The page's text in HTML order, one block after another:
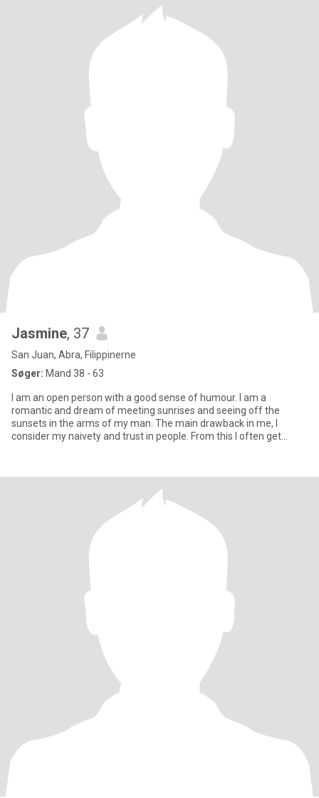
Jasmine, 37
San Juan, Abra, Filippinerne
Søger: Mand 38 - 63
I am an open person with a good sense of humour. I am a
romantic and dream of meeting sunrises and seeing off the
sunsets in the arms of my man. The main drawback in me, I
consider my naivety and trust in people. From this I often get